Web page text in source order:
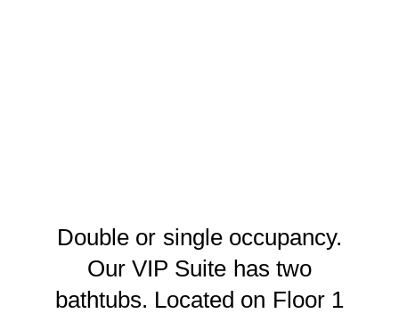
Double or single occupancy.
Our VIP Suite has two
bathtubs. Located on Floor 1